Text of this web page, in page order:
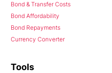
Bond & Transfer Costs
Bond Affordability
Bond Repayments
Currency Converter
Tools